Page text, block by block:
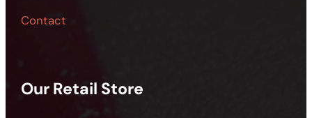
Contact
Our Retail Store